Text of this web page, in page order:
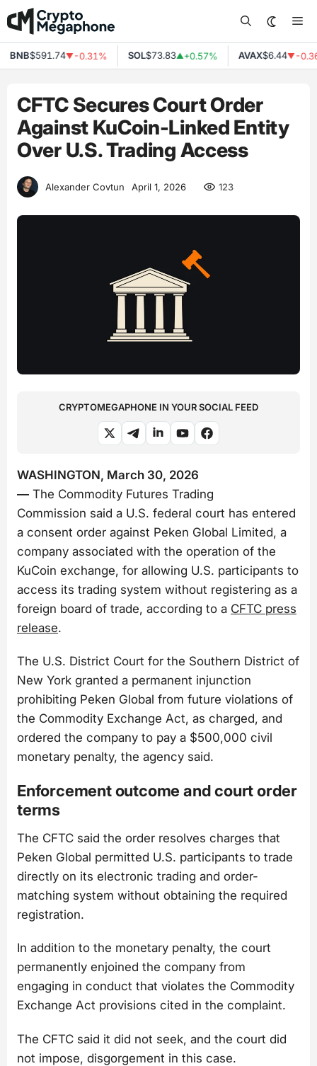
Skip
to
content
BNB$591.74▼-0.31% SOL$73.83▲+0.57% AVAX$6.44▼-
CFTC Secures Court Order
Against KuCoin-Linked Entity
Over U.S. Trading Access
Alexander Covtun April 1, 2026 123
CRYPTOMEGAPHONE IN YOUR SOCIAL FEED
WASHINGTON, March 30, 2026
— The Commodity Futures Trading
Commission said a U.S. federal court has entered
a consent order against Peken Global Limited, a
company associated with the operation of the
KuCoin exchange, for allowing U.S. participants to
access its trading system without registering as a
foreign board of trade, according to a CFTC press
release.
The U.S. District Court for the Southern District of
New York granted a permanent injunction
prohibiting Peken Global from future violations of
the Commodity Exchange Act, as charged, and
ordered the company to pay a $500,000 civil
monetary penalty, the agency said.
Enforcement outcome and court order
terms
The CFTC said the order resolves charges that
Peken Global permitted U.S. participants to trade
directly on its electronic trading and order-
matching system without obtaining the required
registration.
In addition to the monetary penalty, the court
permanently enjoined the company from
engaging in conduct that violates the Commodity
Exchange Act provisions cited in the complaint.
The CFTC said it did not seek, and the court did
not impose, disgorgement in this case.